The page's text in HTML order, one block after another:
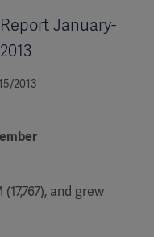
January-
2013
and grew